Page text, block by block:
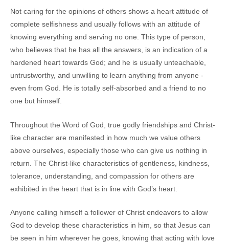
Not caring for the opinions of others shows a heart attitude of
complete selfishness and usually follows with an attitude of
knowing everything and serving no one. This type of person,
who believes that he has all the answers, is an indication of a
hardened heart towards God; and he is usually unteachable,
untrustworthy, and unwilling to learn anything from anyone -
even from God. He is totally self-absorbed and a friend to no
one but himself.
Throughout the Word of God, true godly friendships and Christ-
like character are manifested in how much we value others
above ourselves, especially those who can give us nothing in
return. The Christ-like characteristics of gentleness, kindness,
tolerance, understanding, and compassion for others are
exhibited in the heart that is in line with God’s heart.
Anyone calling himself a follower of Christ endeavors to allow
God to develop these characteristics in him, so that Jesus can
be seen in him wherever he goes, knowing that acting with love